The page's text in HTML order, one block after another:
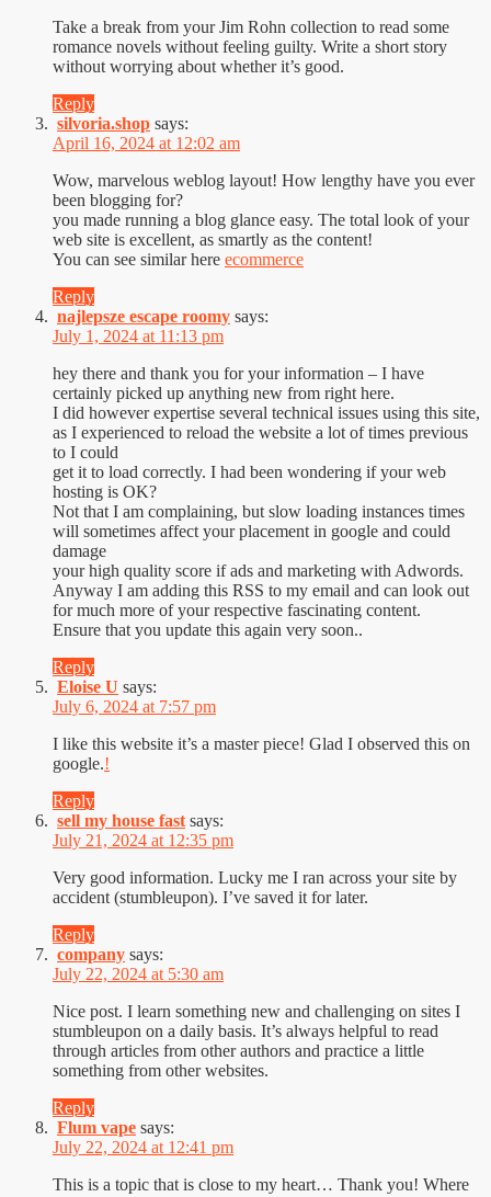
Take a break from your Jim Rohn collection to read some
romance novels without feeling guilty. Write a short story
without worrying about whether it’s good.
Reply
silvoria.shop says:
April 16, 2024 at 12:02 am
Wow, marvelous weblog layout! How lengthy have you ever
been blogging for?
you made running a blog glance easy. The total look of your
web site is excellent, as smartly as the content!
You can see similar here ecommerce
Reply
najlepsze escape roomy says:
July 1, 2024 at 11:13 pm
hey there and thank you for your information – I have
certainly picked up anything new from right here.
I did however expertise several technical issues using this site,
as I experienced to reload the website a lot of times previous
to I could
get it to load correctly. I had been wondering if your web
hosting is OK?
Not that I am complaining, but slow loading instances times
will sometimes affect your placement in google and could
damage
your high quality score if ads and marketing with Adwords.
Anyway I am adding this RSS to my email and can look out
for much more of your respective fascinating content.
Ensure that you update this again very soon..
Reply
Eloise U says:
July 6, 2024 at 7:57 pm
I like this website it’s a master piece! Glad I observed this on
google.!
Reply
sell my house fast says:
July 21, 2024 at 12:35 pm
Very good information. Lucky me I ran across your site by
accident (stumbleupon). I’ve saved it for later.
Reply
company says:
July 22, 2024 at 5:30 am
Nice post. I learn something new and challenging on sites I
stumbleupon on a daily basis. It’s always helpful to read
through articles from other authors and practice a little
something from other websites.
Reply
Flum vape says:
July 22, 2024 at 12:41 pm
This is a topic that is close to my heart… Thank you! Where